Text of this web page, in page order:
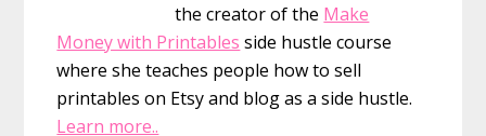
the creator of the Make
Money with Printables side hustle course
where she teaches people how to sell
printables on Etsy and blog as a side hustle.
Learn more..